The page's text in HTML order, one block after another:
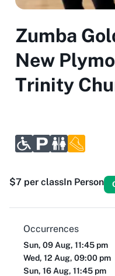
Zumba
New
Trinity
$7 per classIn Person
Occurrences
Sun, 09 Aug, 11:45 pm
Wed, 12 Aug, 09:00 pm
Sun, 16 Aug, 11:45 pm